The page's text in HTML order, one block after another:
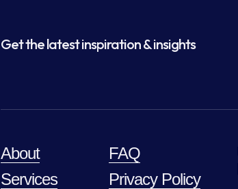
Get the latest inspiration & insights
About
Services
FAQ
Privacy Policy